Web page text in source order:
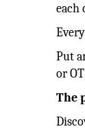
each
Put
or
The